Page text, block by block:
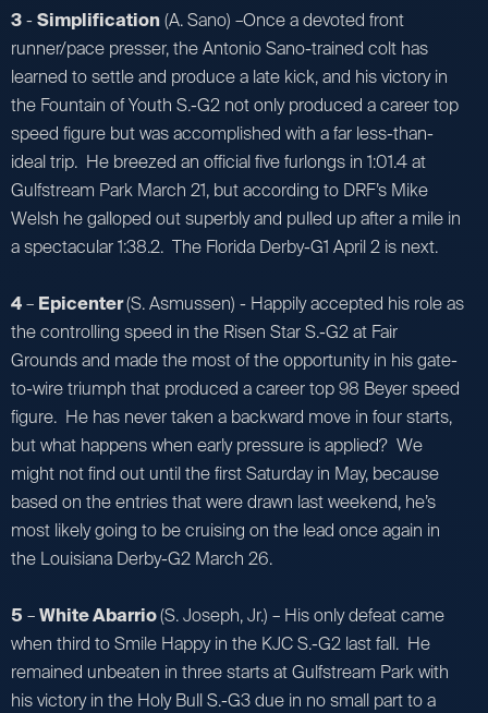
3-Simplification(A. Sano) –Once a devoted front
runner/pace presser, the Antonio Sano-trained colt has
learned to settle and produce a late kick, and his victory in
the Fountain of Youth S.-G2 not only produced a career top
speed figure but was accomplished with a far less-than-
ideal trip. He breezed an official five furlongs in 1:01.4 at
Gulfstream Park March 21, but according to DRF’s Mike
Welsh he galloped out superbly and pulled up after a mile in
a spectacular 1:38.2. The Florida Derby-G1 April 2 is next.
4– Epicenter(S. Asmussen) - Happily accepted his role as
the controlling speed in the Risen Star S.-G2 at Fair
Grounds and made the most of the opportunity in his gate-
to-wire triumph that produced a career top 98 Beyer speed
figure. He has never taken a backward move in four starts,
but what happens when early pressure is applied? We
might not find out until the first Saturday in May, because
based on the entries that were drawn last weekend, he’s
most likely going to be cruising on the lead once again in
the Louisiana Derby-G2 March 26.
5 –White Abarrio(S. Joseph, Jr.) – His only defeat came
when third to Smile Happy in the KJC S.-G2 last fall. He
remained unbeaten in three starts at Gulfstream Park with
his victory in the Holy Bull S.-G3 due in no small part to a